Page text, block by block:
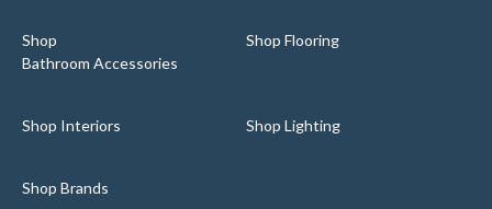
Shop
Bathroom Accessories
Shop Flooring
Shop Interiors Shop Lighting
Shop Brands